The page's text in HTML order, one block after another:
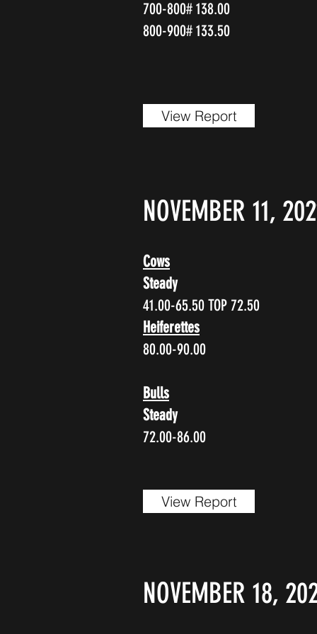
700-800# 138.00
800-900# 133.50
View Report
NOVEMBER 11,
Cows
Steady
41.00-65.50 TOP 72.50
Heiferettes
80.00-90.00
Bulls
Steady
72.00-86.00
View Report
NOVEMBER 18,